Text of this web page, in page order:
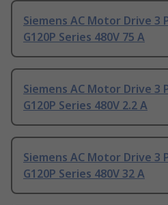
Siemens AC Motor Drive 3
G120P Series 480V 75 A
Siemens AC Motor Drive 3
G120P Series 480V 2.2 A
Siemens AC Motor Drive 3
G120P Series 480V 32 A